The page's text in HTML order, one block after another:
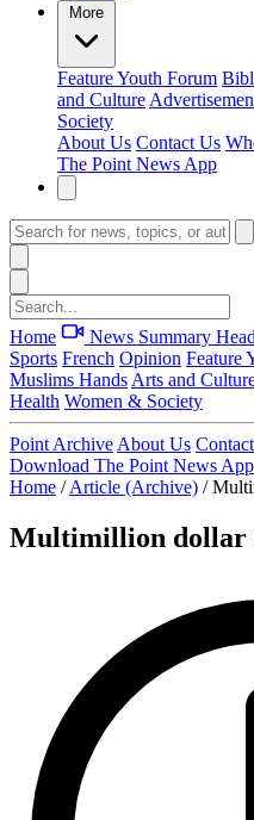
More
FeatureYouth Forum
and Culture
Society
About Us Contact Us
The Point News App
Home News Summary
Sports French Opinion Feature
Muslims Hands Arts and
Health Women & Society
Point Archive About Us
Download The Point News App
Home / Article (Archive) /
Multimillion dollar